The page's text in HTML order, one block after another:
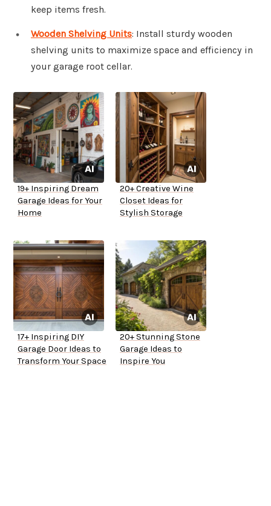
keep items fresh.
Wooden Shelving Units: Install sturdy wooden
shelving units to maximize space and efficiency in
your garage root cellar.
19+ Inspiring Dream
Garage Ideas for Your
Home
20+ Creative Wine
Closet Ideas for
Stylish Storage
17+ Inspiring DIY
Garage Door Ideas to
Transform Your Space
20+ Stunning Stone
Garage Ideas to
Inspire You